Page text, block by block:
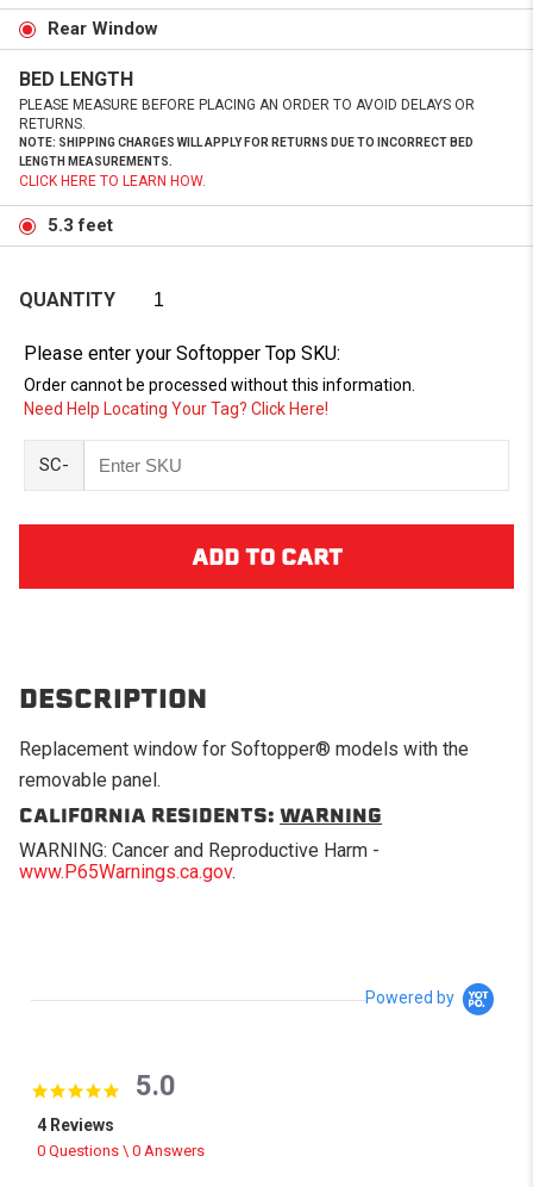
Rear Window
BED LENGTH
PLEASE MEASURE BEFORE PLACING AN ORDER TO AVOID DELAYS OR
RETURNS.
NOTE: SHIPPING CHARGES WILL APPLY FOR RETURNS DUE TO INCORRECT BED
LENGTH MEASUREMENTS.
CLICK HERE TO LEARN HOW.
5.3 feet
QUANTITY
Please enter your Softopper Top SKU:
Order cannot be processed without this information.
Need Help Locating Your Tag? Click Here!
SC-
DESCRIPTION
Replacement window for Softopper® models with the
removable panel.
CALIFORNIA RESIDENTS: WARNING
WARNING: Cancer and Reproductive Harm -
www.P65Warnings.ca.gov.
Powered by
5.0 star rating
5.0
4 Reviews
0 Questions \ 0 Answers